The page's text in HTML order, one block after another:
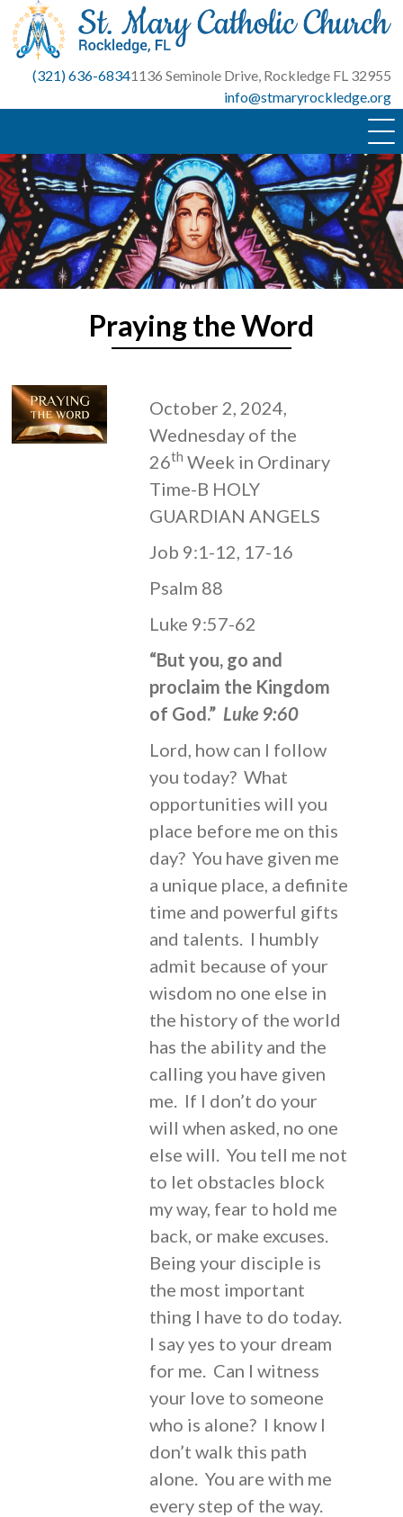
Skip
content
(321) 636-68341136 Seminole Drive, Rockledge FL 32955
info@stmaryrockledge.org
Praying the Word
October 2, 2024,
Wednesday of the
26th Week in Ordinary
Time-B HOLY
GUARDIAN ANGELS
Job 9:1-12, 17-16
Psalm 88
Luke 9:57-62
“But you, go and
proclaim the Kingdom
of God.” Luke 9:60
Lord, how can I follow
you today? What
opportunities will you
place before me on this
day? You have given me
a unique place, a definite
time and powerful gifts
and talents. I humbly
admit because of your
wisdom no one else in
the history of the world
has the ability and the
calling you have given
me. If I don’t do your
will when asked, no one
else will. You tell me not
to let obstacles block
my way, fear to hold me
back, or make excuses.
Being your disciple is
the most important
thing I have to do today.
I say yes to your dream
for me. Can I witness
your love to someone
who is alone? I know I
don’t walk this path
alone. You are with me
every step of the way.